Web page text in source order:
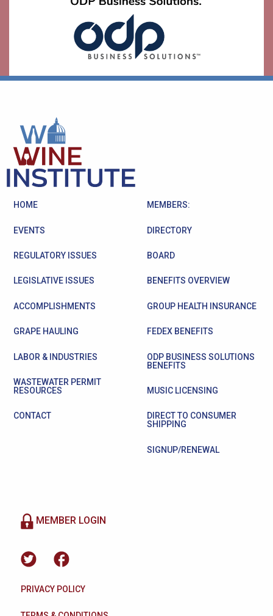
HOME
EVENTS
REGULATORY ISSUES
LEGISLATIVE ISSUES
ACCOMPLISHMENTS
GRAPE HAULING
LABOR & INDUSTRIES
WASTEWATER PERMIT
RESOURCES
CONTACT
MEMBERS:
DIRECTORY
BOARD
BENEFITS OVERVIEW
GROUP HEALTH INSURANCE
FEDEX BENEFITS
ODP BUSINESS SOLUTIONS
BENEFITS
MUSIC LICENSING
DIRECT TO CONSUMER
SHIPPING
SIGNUP/RENEWAL
MEMBER LOGIN
PRIVACY POLICY